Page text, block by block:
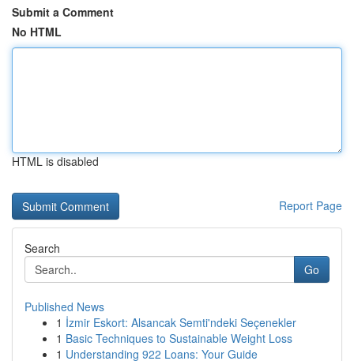
Submit a Comment
No HTML
HTML is disabled
Report Page
Search
Go
Published News
1 İzmir Eskort: Alsancak Semti'ndeki Seçenekler
1 Basic Techniques to Sustainable Weight Loss
1 Understanding 922 Loans: Your Guide